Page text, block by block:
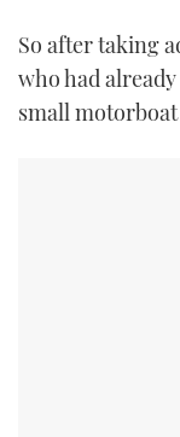
So after taking
who had
small